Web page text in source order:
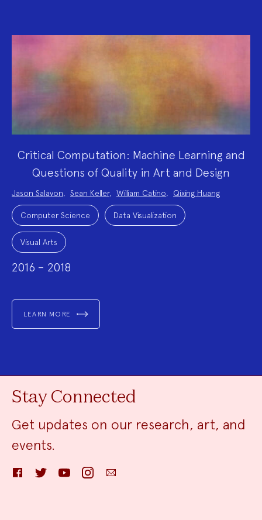
Critical Computation: Machine Learning and
Questions of Quality in Art and Design
Project
Team:
Jason Salavon, Sean Keller, William Catino, Qixing Huang
Project
Topics:Computer Science Data Visualization
Visual Arts
2016 – 2018
LEARN MORE
Stay Connected
Get updates on our research, art, and
events.
FacebookTwitter YouTube InstagramEmail